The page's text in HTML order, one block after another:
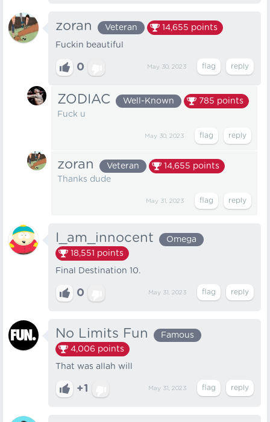
zoran Veteran 14,655 points
Fuckin beautiful
0 May 30, 2023
ZODIAC Well-Known 785 points
Fuck u
May 30, 2023
zoran Veteran 14,655 points
Thanks dude
May 31, 2023
I_am_innocent
Omega
18,551 points
Final Destination 10.
0 May 31, 2023
No Limits Fun
Famous
4,006 points
That was allah will
+1 May 31, 2023